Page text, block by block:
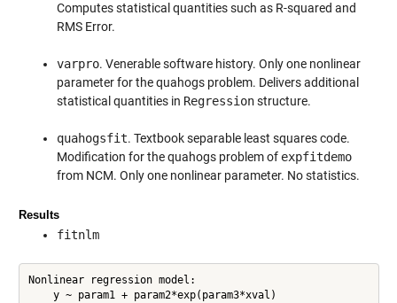
Computes statistical quantities such as R-squared and
RMS Error.
varpro. Venerable software history. Only one nonlinear
parameter for the quahogs problem. Delivers additional
statistical quantities in Regressionstructure.
quahogsfit. Textbook separable least squares code.
Modification for the quahogs problem of expfitdemo
from NCM. Only one nonlinear parameter. No statistics.
Results
fitnlm
Nonlinear regression model:
    y ~ param1 + param2*exp(param3*xval)